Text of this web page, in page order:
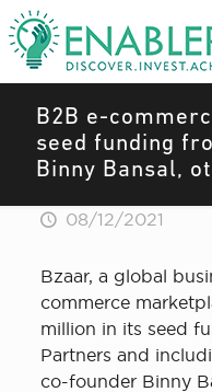
B2B e-
seed funding
Binny Bansal,
08/12/2021
Bzaar, a global
commerce
million in its seed
Partners and
co-founder Binny